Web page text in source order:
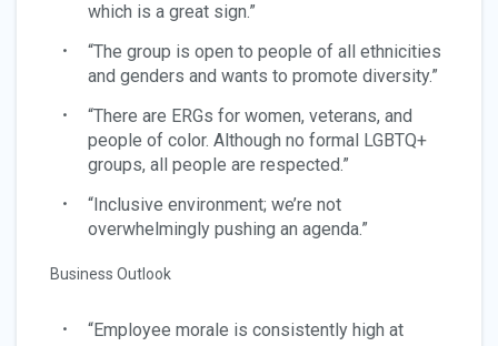
which is a great sign.”
“The group is open to people of all ethnicities
and genders and wants to promote diversity.”
“There are ERGs for women, veterans, and
people of color. Although no formal LGBTQ+
groups, all people are respected.”
“Inclusive environment; we’re not
overwhelmingly pushing an agenda.”
Business Outlook
“Employee morale is consistently high at